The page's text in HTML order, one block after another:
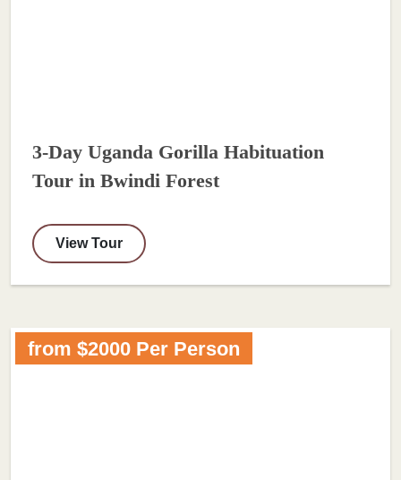
3-Day Uganda Gorilla Habituation
Tour in Bwindi Forest
View Tour
from $2000 Per Person